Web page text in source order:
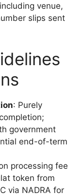
venue,
slips sent
: Purely
government
end-of-term
processing fee
token from
via NADRA for